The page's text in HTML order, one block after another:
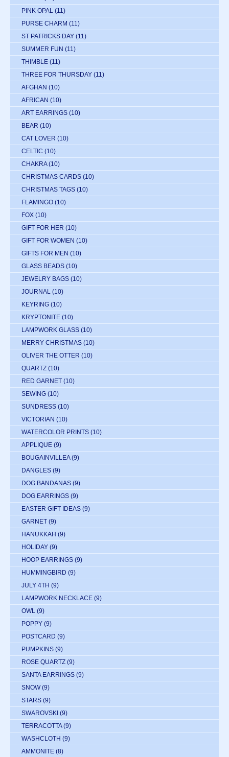
PINK OPAL (11)
PURSE CHARM (11)
ST PATRICKS DAY (11)
SUMMER FUN (11)
THIMBLE (11)
THREE FOR THURSDAY (11)
AFGHAN (10)
AFRICAN (10)
ART EARRINGS (10)
BEAR (10)
CAT LOVER (10)
CELTIC (10)
CHAKRA (10)
CHRISTMAS CARDS (10)
CHRISTMAS TAGS (10)
FLAMINGO (10)
FOX (10)
GIFT FOR HER (10)
GIFT FOR WOMEN (10)
GIFTS FOR MEN (10)
GLASS BEADS (10)
JEWELRY BAGS (10)
JOURNAL (10)
KEYRING (10)
KRYPTONITE (10)
LAMPWORK GLASS (10)
MERRY CHRISTMAS (10)
OLIVER THE OTTER (10)
QUARTZ (10)
RED GARNET (10)
SEWING (10)
SUNDRESS (10)
VICTORIAN (10)
WATERCOLOR PRINTS (10)
APPLIQUE (9)
BOUGAINVILLEA (9)
DANGLES (9)
DOG BANDANAS (9)
DOG EARRINGS (9)
EASTER GIFT IDEAS (9)
GARNET (9)
HANUKKAH (9)
HOLIDAY (9)
HOOP EARRINGS (9)
HUMMINGBIRD (9)
JULY 4TH (9)
LAMPWORK NECKLACE (9)
OWL (9)
POPPY (9)
POSTCARD (9)
PUMPKINS (9)
ROSE QUARTZ (9)
SANTA EARRINGS (9)
SNOW (9)
STARS (9)
SWAROVSKI (9)
TERRACOTTA (9)
WASHCLOTH (9)
AMMONITE (8)